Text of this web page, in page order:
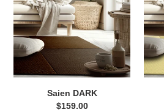
Saien DARK
Regular
$159.00